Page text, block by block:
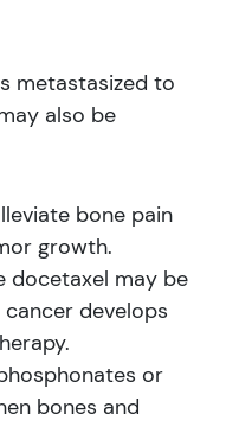
metastasized to
also be
bone pain
growth.
docetaxel may be
develops
or
bones and